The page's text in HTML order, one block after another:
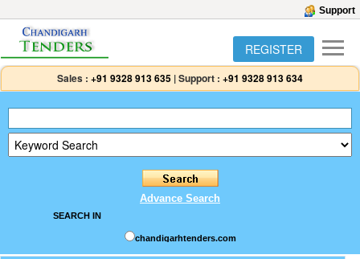
Support
REGISTER
Sales : +91 9328 913 635 |Support : +91 9328 913 634
Advance Search
SEARCH IN
chandigarhtenders.com